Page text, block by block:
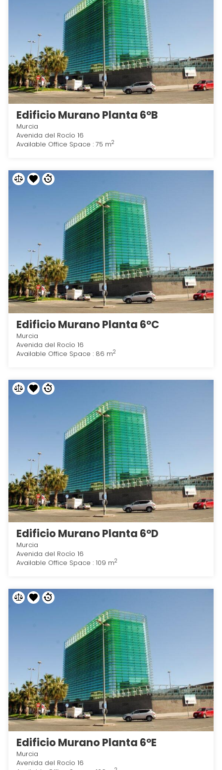
Edificio Murano Planta 6ºB
Murcia
Avenida del Rocío 16
Available Office Space : 75 m2
Edificio Murano Planta 6ºC
Murcia
Avenida del Rocío 16
Available Office Space : 86 m2
Edificio Murano Planta 6ºD
Murcia
Avenida del Rocío 16
Available Office Space : 109 m2
Edificio Murano Planta 6ºE
Murcia
Avenida del Rocío 16